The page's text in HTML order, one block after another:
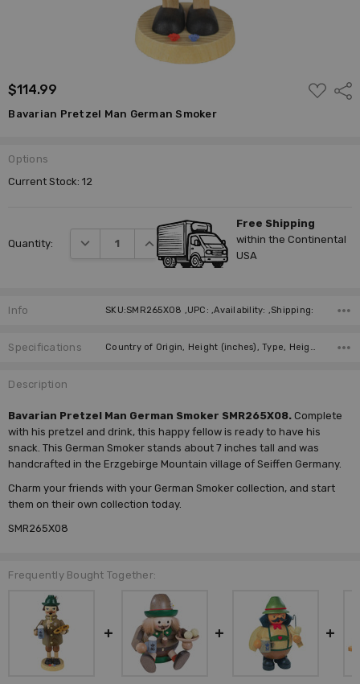
$114.99
ADD
TO
Bavarian Pretzel Man German Smoker
Options
Current Stock:12
Quantity: DECREASE QUANTITY:INCREASE QUANTITY:
Free Shipping
within the Continental
USA
Info SKU:SMR265X08 ,UPC: ,Availability: ,Shipping:
Specifications Country of Origin, Height (inches), Type, Height (cm), Incense Size, Manufacturer,
Description
Bavarian Pretzel Man German Smoker SMR265X08.Complete
with his pretzel and drink, this happy fellow is ready to have his
snack. This German Smoker stands about 7 inches tall and was
handcrafted in the Erzgebirge Mountain village of Seiffen Germany.
Charm your friends with your German Smoker collection, and start
them on their own collection today.
SMR265X08
Frequently Bought Together: